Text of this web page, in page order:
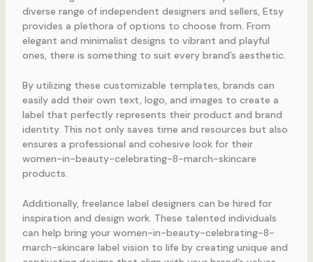
diverse range of independent designers and sellers, Etsy
provides a plethora of options to choose from. From
elegant and minimalist designs to vibrant and playful
ones, there is something to suit every brand’s aesthetic.
By utilizing these customizable templates, brands can
easily add their own text, logo, and images to create a
label that perfectly represents their product and brand
identity. This not only saves time and resources but also
ensures a professional and cohesive look for their
women-in-beauty-celebrating-8-march-skincare
products.
Additionally, freelance label designers can be hired for
inspiration and design work. These talented individuals
can help bring your women-in-beauty-celebrating-8-
march-skincare label vision to life by creating unique and